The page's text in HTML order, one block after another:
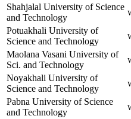
Shahjalal University of Science
and Technology
Potuakhali University of
Science and Technology
Maolana Vasani University of
Sci. and Technology
Noyakhali University of
Science and Technology
Pabna University of Science
and Technology